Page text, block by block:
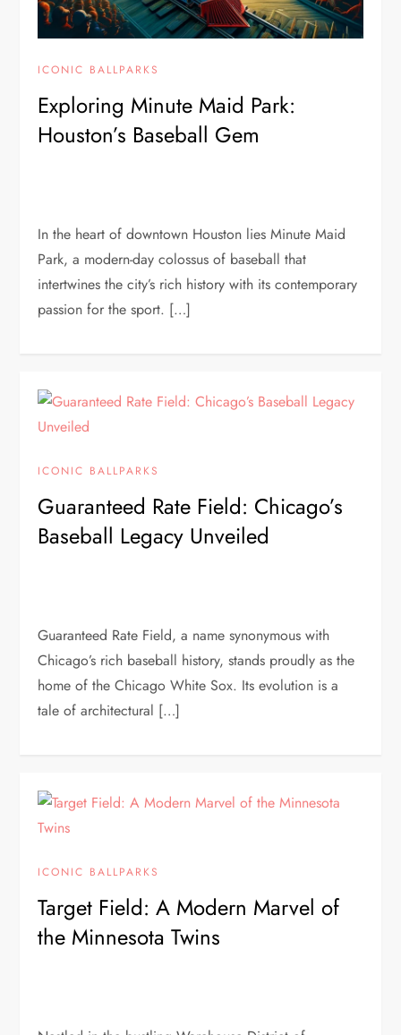
ICONIC BALLPARKS
Exploring Minute Maid Park:
Houston’s Baseball Gem
In the heart of downtown Houston lies Minute Maid
Park, a modern-day colossus of baseball that
intertwines the city’s rich history with its contemporary
passion for the sport. […]
ICONIC BALLPARKS
Guaranteed Rate Field: Chicago’s
Baseball Legacy Unveiled
Guaranteed Rate Field, a name synonymous with
Chicago’s rich baseball history, stands proudly as the
home of the Chicago White Sox. Its evolution is a
tale of architectural […]
ICONIC BALLPARKS
Target Field: A Modern Marvel of
the Minnesota Twins